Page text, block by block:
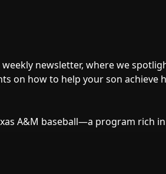
newsletter, where we
on how to help your son achieve
A&M baseball—a program rich